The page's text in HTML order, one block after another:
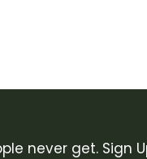
never get. Sign